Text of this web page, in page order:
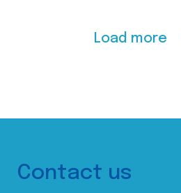
Load more
Contact us